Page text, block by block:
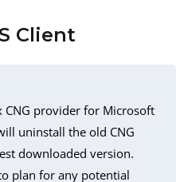
Client
CNG provider for Microsoft
uninstall the old CNG
downloaded version.
plan for any potential